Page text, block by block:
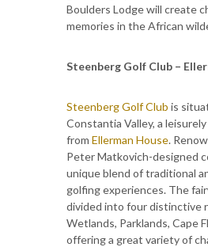
Boulders Lodge will create
memories in the African
Steenberg Golf Club –
Steenberg Golf Club is
Constantia Valley, a
from Ellerman House.
Peter Matkovich-designed
unique blend of traditional
golfing experiences. The
divided into four distinctive
Wetlands, Parklands, Cape
offering a great variety of